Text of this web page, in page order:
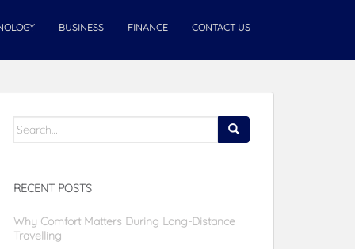
BUSINESS FINANCE CONTACT US
Search
RECENT POSTS
Why Comfort Matters During Long-Distance
Travelling